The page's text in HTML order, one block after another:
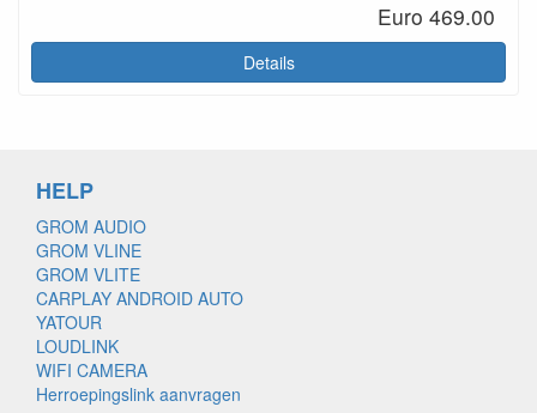
Euro 469.00
Details
HELP
GROM AUDIO
GROM VLINE
GROM VLITE
CARPLAY ANDROID AUTO
YATOUR
LOUDLINK
WIFI CAMERA
Herroepingslink aanvragen